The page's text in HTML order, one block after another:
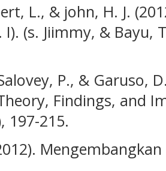
L., & john, H. J.
I). (s. Jiimmy, & Bayu,
P., & Garuso,
Findings, and
197-215.